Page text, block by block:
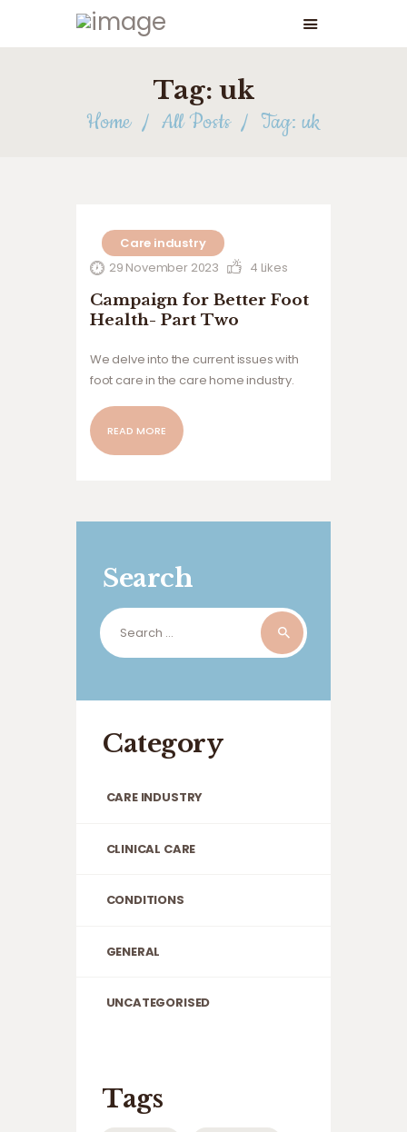
Tag: uk
Home All Posts Tag: uk
Care industry
29 November 2023
4 Likes
Campaign for Better Foot
Health- Part Two
We delve into the current issues with
foot care in the care home industry.
READ MORE
Search
Search
for:
Category
CARE INDUSTRY
CLINICAL CARE
CONDITIONS
GENERAL
UNCATEGORISED
Tags